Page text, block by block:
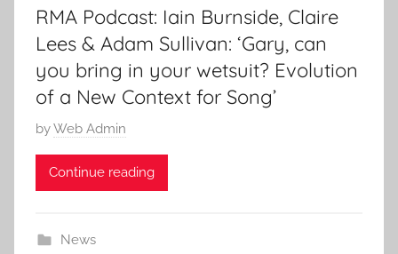
l
0
1
9
RMA Podcast: Iain Burnside, Claire
Lees & Adam Sullivan: ‘Gary, can
you bring in your wetsuit? Evolution
of a New Context for Song’
P
o
d
byWeb Admin
Continue reading
News